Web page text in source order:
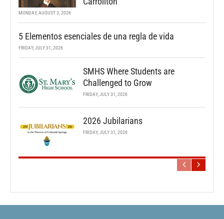
MONDAY, AUGUST 3, 2026
5 Elementos esenciales de una regla de vida
FRIDAY, JULY 31, 2026
SMHS Where Students are
Challenged to Grow
FRIDAY, JULY 31, 2026
2026 Jubilarians
FRIDAY, JULY 31, 2026